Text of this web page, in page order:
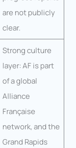
are not publicly
clear.
Strong culture
layer: AF is part
of a global
Alliance
Française
network, and the
Grand Rapids